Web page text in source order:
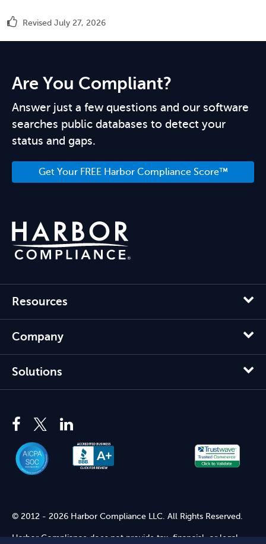
Revised July 27, 2026
Are You Compliant?
Answer just a few questions and our software
searches public databases to detect your
status and gaps.
Get Your FREE Harbor Compliance Score™
Resources
Company
Solutions
© 2012 - 2026 Harbor Compliance LLC. All Rights Reserved.
Harbor Compliance does not provide tax, financial, or legal